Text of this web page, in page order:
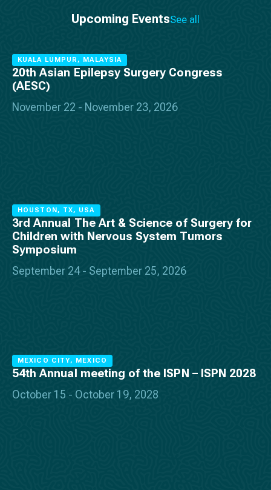
Upcoming EventsSee all
KUALA LUMPUR, MALAYSIA
November 22 - November 23, 2026
20th Asian Epilepsy Surgery Congress
(AESC)
HOUSTON, TX, USA
September 24 - September 25, 2026
3rd Annual The Art & Science of Surgery for
Children with Nervous System Tumors
Symposium
MEXICO CITY, MEXICO
October 15 - October 19, 2028
54th Annual meeting of the ISPN – ISPN 2028